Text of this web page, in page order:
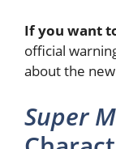
If you want
official
about the
Super